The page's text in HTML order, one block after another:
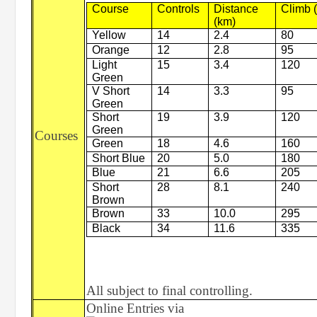
Courses
Course Controls
Distance
(km)
Climb
Yellow 14 2.4
80
Orange
12 2.8
95
Light
Green
15 3.4 120
V Short
Green
14 3.3 95
Short
Green
19 3.9 120
Green 18 4.6
160
Short Blue
20 5.0
180
Blue
21 6.6
205
Short
Brown
28 8.1 240
Brown 33 10.0
295
Black
34 11.6 335
All subject to final controlling.
Online Entries via